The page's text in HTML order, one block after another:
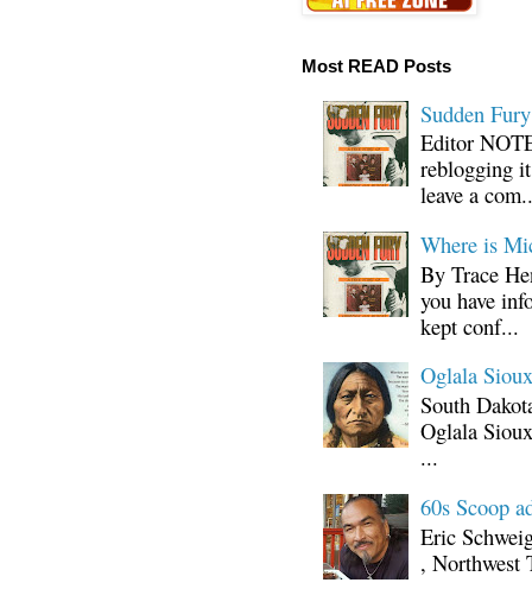
Most READ Posts
Sudden
Editor
reblogging
leave a
Where is
By Trace
you have
kept conf...
Oglala
South
Oglala
...
60s Scoop
Eric
, Northwest